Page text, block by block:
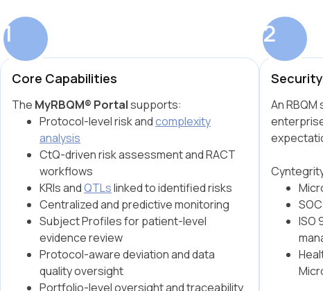
1 2
Core Capabilities
The MyRBQM® Portalsupports:
Protocol-level risk andcomplexity
analysis
CtQ-driven risk assessment and RACT
workflows
KRIs andQTLslinked to identified risks
Centralized and predictive monitoring
Subject Profiles for patient-level
evidence review
Protocol-aware deviation and data
quality oversight
Portfolio-level oversight and traceability
An
ISO